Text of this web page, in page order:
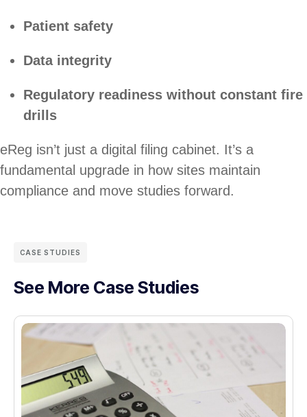
Patient safety
Data integrity
Regulatory readiness without constant fire
drills
eReg isn’t just a digital filing cabinet. It’s a
fundamental upgrade in how sites maintain
compliance and move studies forward.
CASE STUDIES
See More Case Studies